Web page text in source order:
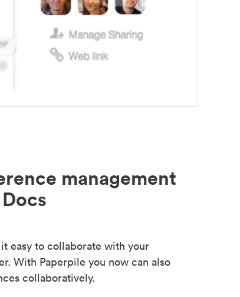
management
easy to collaborate with your
With Paperpile you now can also
collaboratively.